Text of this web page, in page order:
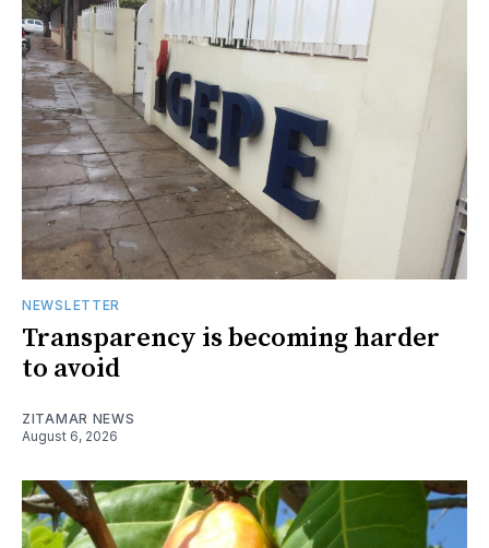
NEWSLETTER
Transparency is becoming harder
to avoid
ZITAMAR NEWS
August 6, 2026